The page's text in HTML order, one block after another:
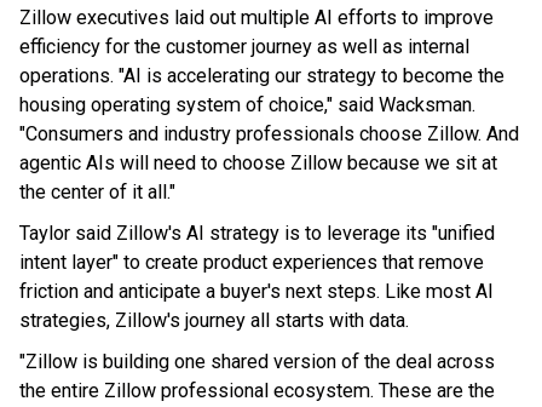
Zillow executives laid out multiple AI efforts to improve
efficiency for the customer journey as well as internal
operations. "AI is accelerating our strategy to become the
housing operating system of choice," said Wacksman.
"Consumers and industry professionals choose Zillow. And
agentic AIs will need to choose Zillow because we sit at
the center of it all."
Taylor said Zillow's AI strategy is to leverage its "unified
intent layer" to create product experiences that remove
friction and anticipate a buyer's next steps. Like most AI
strategies, Zillow's journey all starts with data.
"Zillow is building one shared version of the deal across
the entire Zillow professional ecosystem. These are the